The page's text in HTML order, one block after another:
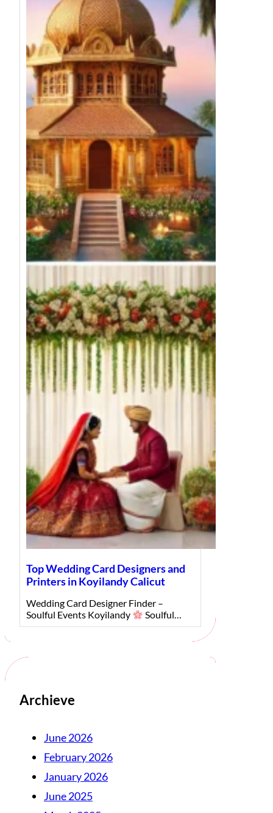
Top Wedding Card Designers and
Printers in Koyilandy Calicut
Wedding Card Designer Finder –
Soulful Events Koyilandy
Soulful…
Archieve
June 2026
February 2026
January 2026
June 2025